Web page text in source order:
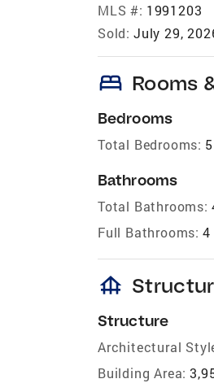
MLS #: 1991203
Sold: July 29,
bed Rooms
Bedrooms
Total Bedrooms: 5
Bathrooms
Total Bathrooms:
Full Bathrooms: 4
foundation
Structure
Architectural
Building Area: